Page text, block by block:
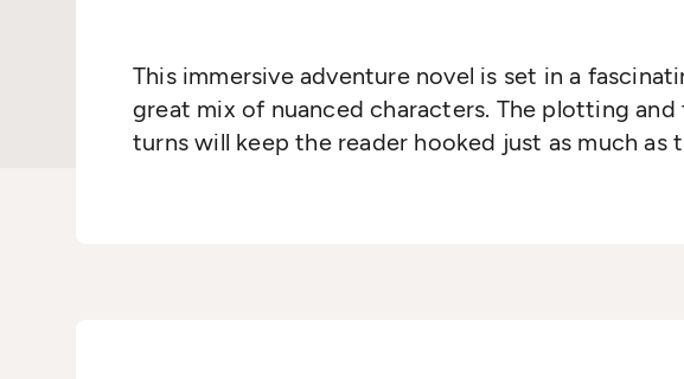
This immersive adventure novel is set in a
great mix of nuanced characters. The plotting
turns will keep the reader hooked just as much as